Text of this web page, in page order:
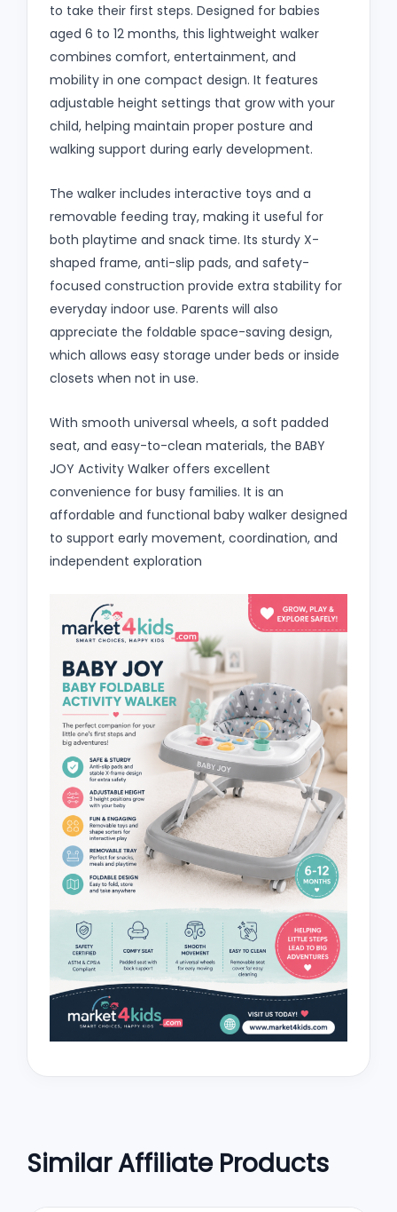
to take their first steps. Designed for babies
aged 6 to 12 months, this lightweight walker
combines comfort, entertainment, and
mobility in one compact design. It features
adjustable height settings that grow with your
child, helping maintain proper posture and
walking support during early development.
The walker includes interactive toys and a
removable feeding tray, making it useful for
both playtime and snack time. Its sturdy X-
shaped frame, anti-slip pads, and safety-
focused construction provide extra stability for
everyday indoor use. Parents will also
appreciate the foldable space-saving design,
which allows easy storage under beds or inside
closets when not in use.
With smooth universal wheels, a soft padded
seat, and easy-to-clean materials, the BABY
JOY Activity Walker offers excellent
convenience for busy families. It is an
affordable and functional baby walker designed
to support early movement, coordination, and
independent exploration
Similar Affiliate Products